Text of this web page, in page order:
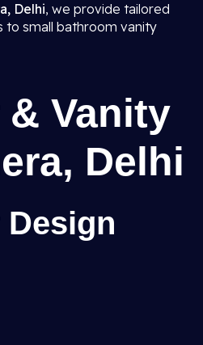
Delhi, we provide tailored
to small bathroom vanity
Vanity
Delhi